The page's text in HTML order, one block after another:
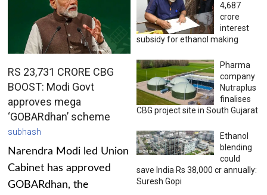
RS 23,731 CRORE CBG
BOOST: Modi Govt
approves mega
‘GOBARdhan’ scheme
subhash
Narendra Modi led Union
Cabinet has approved
GOBARdhan, the
4,687
crore
interest
subsidy for ethanol making
Pharma
company
Nutraplus
finalises
CBG project site in South Gujarat
Ethanol
blending
could
save India Rs 38,000 cr annually:
Suresh Gopi